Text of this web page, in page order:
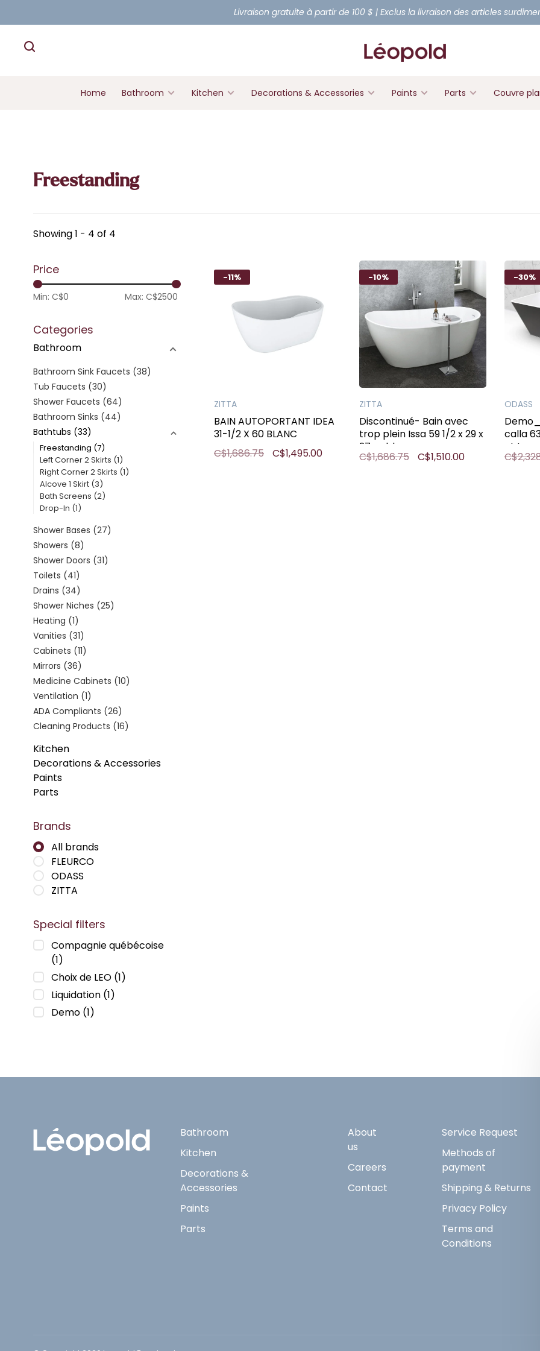
Livraison gratuite à partir de 100 $ | Exclus la livraison des articles
Home Bathroom Kitchen Decorations & Accessories Paints Parts Couvre
Freestanding
Showing 1 - 4 of 4
Price
Min: C$0 Max: C$2500
Categories
Bathroom
Bathroom Sink Faucets (38)
Tub Faucets (30)
Shower Faucets (64)
Bathroom Sinks (44)
Bathtubs (33)
Freestanding (7)
Left Corner 2 Skirts (1)
Right Corner 2 Skirts (1)
Alcove 1 Skirt (3)
Bath Screens (2)
Drop-In (1)
Shower Bases (27)
Showers (8)
Shower Doors (31)
Toilets (41)
Drains (34)
Shower Niches (25)
Heating (1)
Vanities (31)
Cabinets (11)
Mirrors (36)
Medicine Cabinets (10)
Ventilation (1)
ADA Compliants (26)
Cleaning Products (16)
Kitchen
Decorations & Accessories
Paints
Parts
Brands
All brands
FLEURCO
ODASS
ZITTA
Special filters
Compagnie québécoise
(1)
Choix de LEO (1)
Liquidation (1)
Demo (1)
-11%
ZITTA
BAIN AUTOPORTANT IDEA
31-1/2 X 60 BLANC
C$1,686.75
C$1,495.00
-10%
ZITTA
Discontinué- Bain avec
trop plein Issa 59 1/2 x 29 x
27po blanc
C$1,686.75 C$1,510.00
-30%
ODASS
calla
et
Bathroom
Kitchen
Decorations &
Accessories
Paints
Parts
About
us
Careers
Contact
Service Request
Methods of
payment
Shipping & Returns
Privacy Policy
Terms and
Conditions